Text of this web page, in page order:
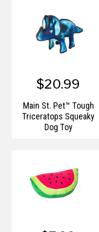
$20.99
Main St. Pet™ Tough
Triceratops Squeaky
Dog Toy